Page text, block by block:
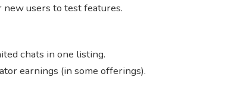
users to test features.
chats in one listing.
earnings (in some offerings).